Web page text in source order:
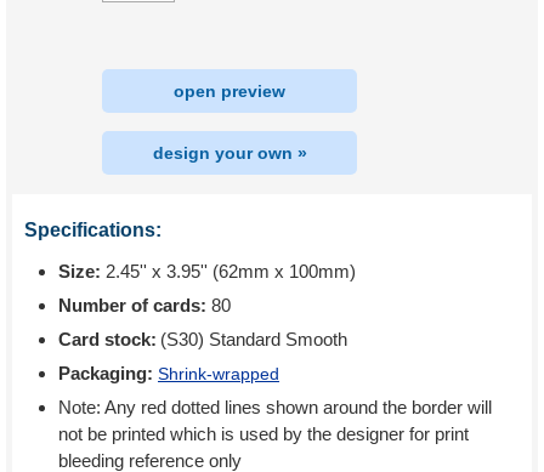
open preview
design your own »
Specifications:
Size: 2.45'' x 3.95'' (62mm x 100mm)
Number of cards: 80
Card stock: (S30) Standard Smooth
Packaging: Shrink-wrapped
Note: Any red dotted lines shown around the border will
not be printed which is used by the designer for print
bleeding reference only